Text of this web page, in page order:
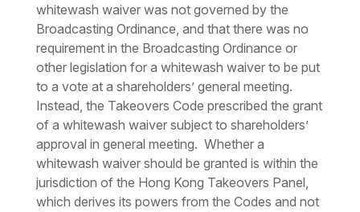
whitewash waiver was not governed by the
Broadcasting Ordinance, and that there was no
requirement in the Broadcasting Ordinance or
other legislation for a whitewash waiver to be put
to a vote at a shareholders’ general meeting.
Instead, the Takeovers Code prescribed the grant
of a whitewash waiver subject to shareholders’
approval in general meeting. Whether a
whitewash waiver should be granted is within the
jurisdiction of the Hong Kong Takeovers Panel,
which derives its powers from the Codes and not